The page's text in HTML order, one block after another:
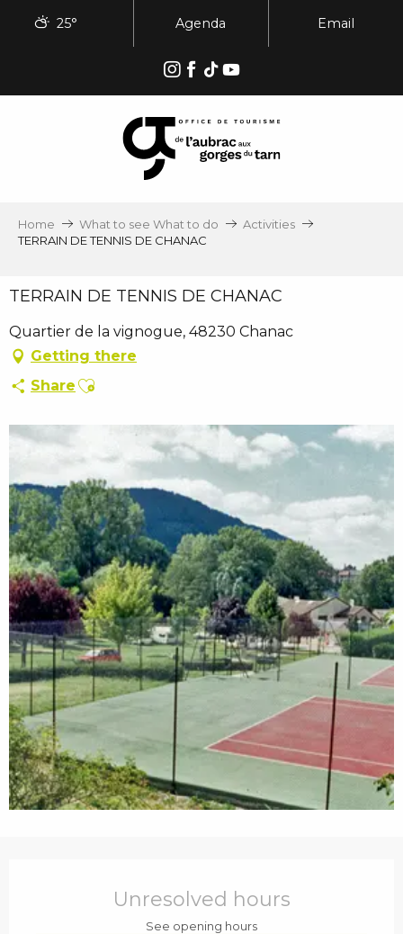
25° Agenda Email
Home What to see What to do
Activities
TERRAIN DE TENNIS DE CHANAC
TERRAIN DE TENNIS DE CHANAC
Quartier de la vignogue, 48230 Chanac
Getting there
Share Ajouter aux favoris
Unresolved hours
See opening hours